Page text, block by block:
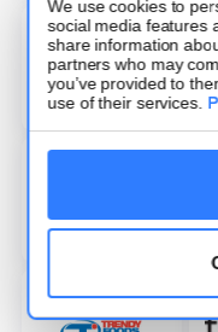
We use cookies to
social media features
share information
partners who may
you’ve provided to
use of their services.